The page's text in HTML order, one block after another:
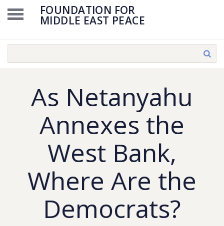
FOUNDATION FOR
MIDDLE EAST PEACE
As Netanyahu
Annexes the
West Bank,
Where Are the
Democrats?